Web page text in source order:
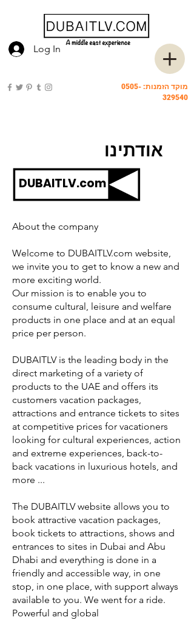
Log In
מוקד הזמנות: 0505-
329540
אודתינו
DUBAITLV.com
About the company
Welcome to DUBAITLV.com website,
we invite you to get to know a new and
more exciting world.
Our mission is to enable you to
consume cultural, leisure and welfare
products in one place and at an equal
price per person.
DUBAITLV is the leading body in the
direct marketing of a variety of
products to the UAE and offers its
customers vacation packages,
attractions and entrance tickets to sites
at competitive prices for vacationers
looking for cultural experiences, action
and extreme experiences, back-to-
back vacations in luxurious hotels, and
more ...
The DUBAITLV website allows you to
book attractive vacation packages,
book tickets to attractions, shows and
entrances to sites in Dubai and Abu
Dhabi and everything is done in a
friendly and accessible way, in one
stop, in one place, with support always
available to you. We went for a ride.
Powerful and global